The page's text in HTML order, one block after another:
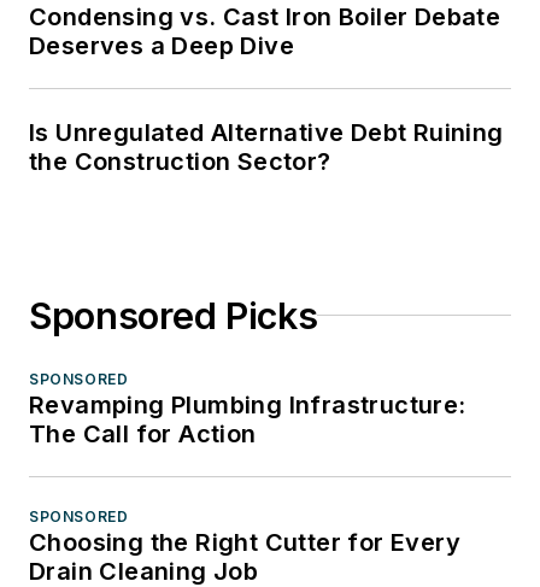
Condensing vs. Cast Iron Boiler Debate
Deserves a Deep Dive
Is Unregulated Alternative Debt Ruining
the Construction Sector?
Sponsored Picks
SPONSORED
Revamping Plumbing Infrastructure:
The Call for Action
SPONSORED
Choosing the Right Cutter for Every
Drain Cleaning Job